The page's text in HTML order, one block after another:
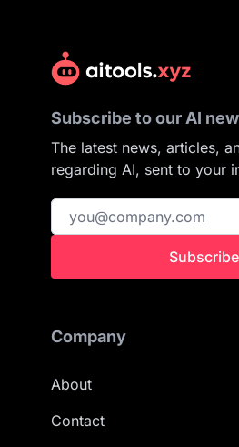
Subscribe to our AI
The latest news, articles,
regarding AI, sent to your
Subscribe
Company
About
Contact